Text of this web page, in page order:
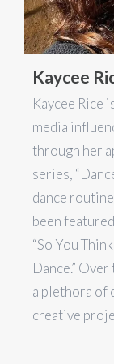
Kaycee
Kaycee Rice
media
through her
series,
dance
been
“So You
Dance.”
a plethora of
creative